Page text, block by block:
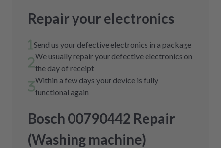
Repair your electronics
Send us your defective electronics in a package
We usually repair your defective electronics on
the day of receipt
Within a few days your device is fully
functional again
Bosch 00790442 Repair
(Washing machine)